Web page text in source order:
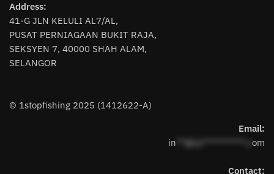
the
product
page
Address:
41-G JLN KELULI AL7/AL,
PUSAT PERNIAGAAN BUKIT RAJA,
SEKSYEN 7, 40000 SHAH ALAM,
SELANGOR
© 1stopfishing 2025 (1412622-A)
Email:
in **@1s**********.c om
Contact: